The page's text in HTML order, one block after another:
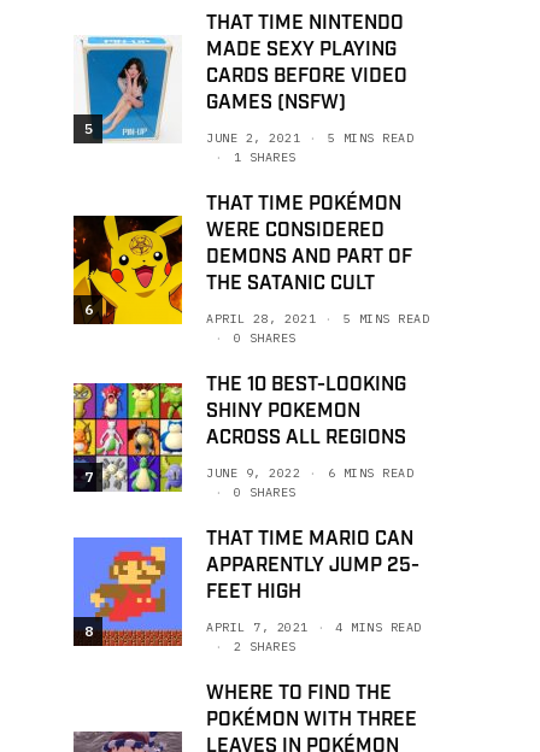
5
THAT TIME NINTENDO
MADE SEXY PLAYING
CARDS BEFORE VIDEO
GAMES (NSFW)
JUNE 2, 2021
5 MINS READ
1 SHARES
6
THAT TIME POKÉMON
WERE CONSIDERED
DEMONS AND PART OF
THE SATANIC CULT
APRIL 28, 2021
5 MINS READ
0 SHARES
7
THE 10 BEST-LOOKING
SHINY POKEMON
ACROSS ALL REGIONS
JUNE 9, 2022
6 MINS READ
0 SHARES
8
THAT TIME MARIO CAN
APPARENTLY JUMP 25-
FEET HIGH
APRIL 7, 2021
4 MINS READ
2 SHARES
WHERE TO FIND THE
POKÉMON WITH THREE
LEAVES IN POKÉMON